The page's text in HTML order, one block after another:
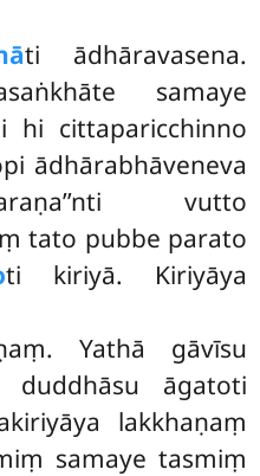
ti ādhāravasena.
samaye
hi cittaparicchinno
ādhārabhāveneva
vutto
tato pubbe parato
ti kiriyā. Kiriyāya
Yathā gāvīsu
duddhāsu āgatoti
lakkhaṇaṃ
samaye tasmiṃ